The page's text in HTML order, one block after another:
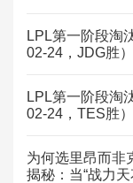
LPL第一阶段淘
02-24，JDG胜）
LPL第一阶段淘
02-24，TES胜）
为何选里昂而非
揭秘：当“战力